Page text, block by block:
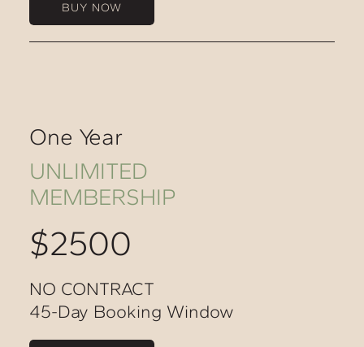
BUY NOW
One Year
UNLIMITED
MEMBERSHIP
$2500
NO CONTRACT
45-Day Booking Window